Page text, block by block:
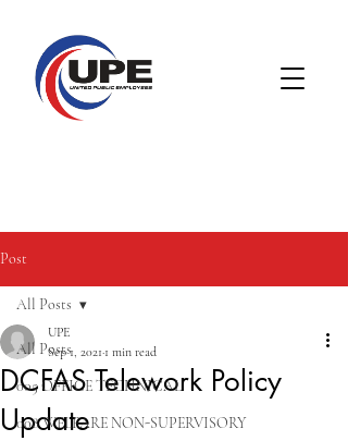
Post
All Posts
005 OFFICE TECHNICAL
008 WELFARE NON-SUPERVISORY
All Posts
DCFAS Telework Policy
Update
UPE
Sep 1, 2021 1 min read